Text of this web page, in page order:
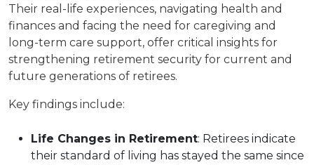
Their real-life experiences, navigating health and
finances and facing the need for caregiving and
long-term care support, offer critical insights for
strengthening retirement security for current and
future generations of retirees.
Key findings include:
Life Changes in Retirement: Retirees indicate
their standard of living has stayed the same since